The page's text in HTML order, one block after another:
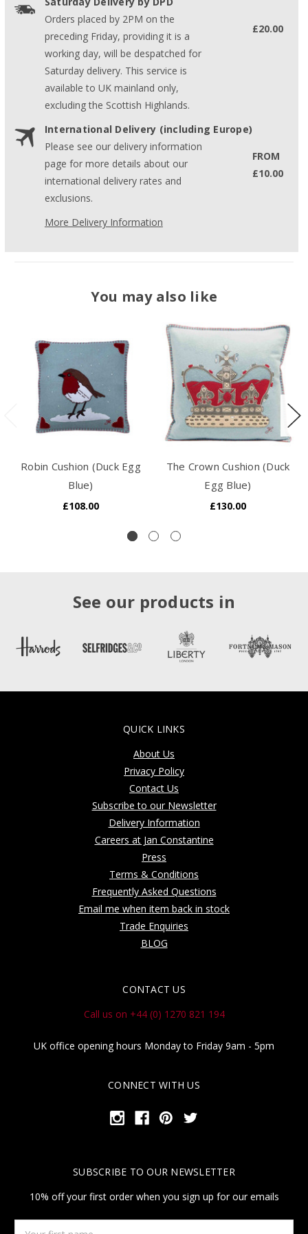
Orders placed by 2PM on the
preceding Friday, providing it is a
working day, will be despatched for
Saturday delivery. This service is
available to UK mainland only,
excluding the Scottish Highlands.
£20.00
International Delivery (including Europe)
Please see our delivery information
page for more details about our
international delivery rates and
exclusions.
FROM
£10.00
More Delivery Information
You may also like
Robin Cushion (Duck Egg
Blue)
£108.00
The Crown Cushion (Duck
Egg Blue)
£130.00
See our products in
QUICK LINKS
About Us
Privacy Policy
Contact Us
Subscribe to our Newsletter
Delivery Information
Careers at Jan Constantine
Press
Terms & Conditions
Frequently Asked Questions
Email me when item back in stock
Trade Enquiries
BLOG
CONTACT US
Call us on +44 (0) 1270 821 194
UK office opening hours Monday to Friday 9am - 5pm
CONNECT WITH US
SUBSCRIBE TO OUR NEWSLETTER
10% off your first order when you sign up for our emails